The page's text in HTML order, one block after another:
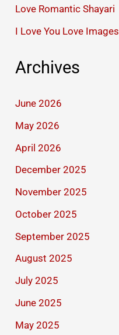
Love Romantic Shayari
I Love You Love Images
Archives
June 2026
May 2026
April 2026
December 2025
November 2025
October 2025
September 2025
August 2025
July 2025
June 2025
May 2025